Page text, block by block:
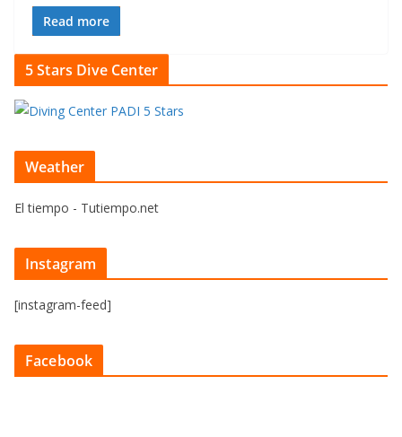
Read more
5 Stars Dive Center
Weather
El tiempo - Tutiempo.net
Instagram
[instagram-feed]
Facebook